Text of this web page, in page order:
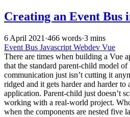
Creating an Event Bus
6 April 2021 ·466 words·3 mins
Event Bus Javascript Webdev Vue
There are times when building a Vue
that the standard parent-child model
communication just isn’t cutting it
ridged and it gets harder and harder to
application. Parent-child just doesn’t
working with a real-world project.
when the components are nested five